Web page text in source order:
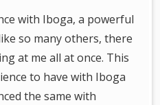
with Iboga, a powerful
so many others, there
at me all at once. This
to have with Iboga
the same with